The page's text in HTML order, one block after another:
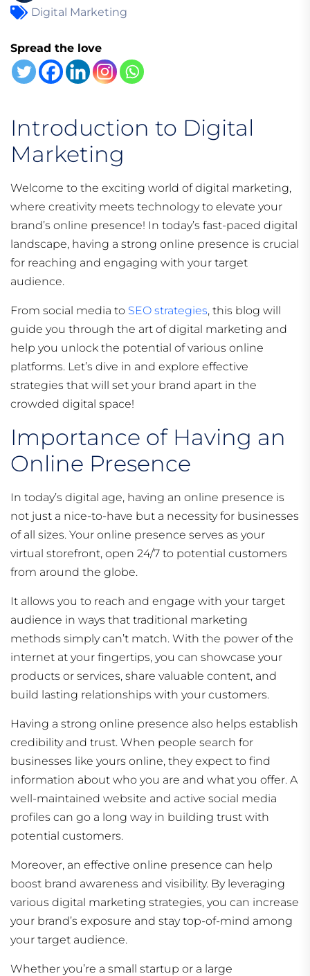
Digital Marketing
Spread the love
Introduction to Digital
Marketing
Welcome to the exciting world of digital marketing,
where creativity meets technology to elevate your
brand’s online presence! In today’s fast-paced digital
landscape, having a strong online presence is crucial
for reaching and engaging with your target
audience.
From social media to SEO strategies, this blog will
guide you through the art of digital marketing and
help you unlock the potential of various online
platforms. Let’s dive in and explore effective
strategies that will set your brand apart in the
crowded digital space!
Importance of Having an
Online Presence
In today’s digital age, having an online presence is
not just a nice-to-have but a necessity for businesses
of all sizes. Your online presence serves as your
virtual storefront, open 24/7 to potential customers
from around the globe.
It allows you to reach and engage with your target
audience in ways that traditional marketing
methods simply can’t match. With the power of the
internet at your fingertips, you can showcase your
products or services, share valuable content, and
build lasting relationships with your customers.
Having a strong online presence also helps establish
credibility and trust. When people search for
businesses like yours online, they expect to find
information about who you are and what you offer. A
well-maintained website and active social media
profiles can go a long way in building trust with
potential customers.
Moreover, an effective online presence can help
boost brand awareness and visibility. By leveraging
various digital marketing strategies, you can increase
your brand’s exposure and stay top-of-mind among
your target audience.
Whether you’re a small startup or a large